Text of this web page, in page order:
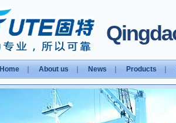
Home About us News Products